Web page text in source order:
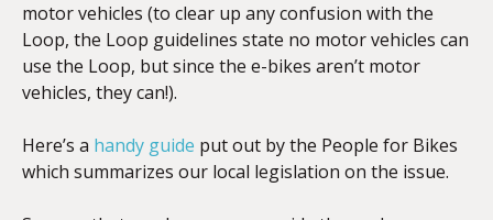
motor vehicles (to clear up any confusion with the
Loop, the Loop guidelines state no motor vehicles can
use the Loop, but since the e-bikes aren’t motor
vehicles, they can!).
Here’s a handy guide put out by the People for Bikes
which summarizes our local legislation on the issue.